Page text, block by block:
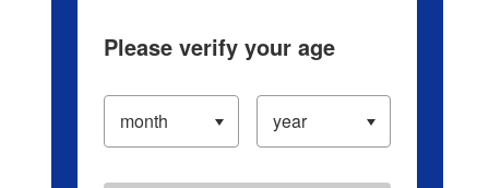
Please verify your age